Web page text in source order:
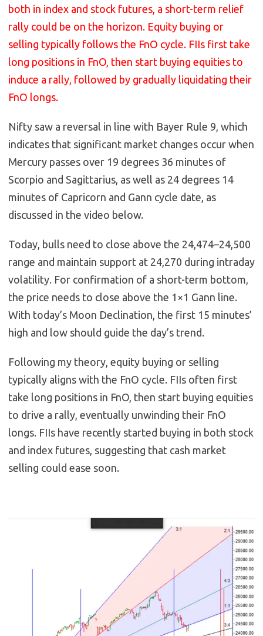
both in index and stock futures, a short-term relief
rally could be on the horizon. Equity buying or
selling typically follows the FnO cycle. FIIs first take
long positions in FnO, then start buying equities to
induce a rally, followed by gradually liquidating their
FnO longs.
Nifty saw a reversal in line with Bayer Rule 9, which
indicates that significant market changes occur when
Mercury passes over 19 degrees 36 minutes of
Scorpio and Sagittarius, as well as 24 degrees 14
minutes of Capricorn and Gann cycle date, as
discussed in the video below.
Today, bulls need to close above the 24,474–24,500
range and maintain support at 24,270 during intraday
volatility. For confirmation of a short-term bottom,
the price needs to close above the 1×1 Gann line.
With today’s Moon Declination, the first 15 minutes’
high and low should guide the day’s trend.
Following my theory, equity buying or selling
typically aligns with the FnO cycle. FIIs often first
take long positions in FnO, then start buying equities
to drive a rally, eventually unwinding their FnO
longs. FIIs have recently started buying in both stock
and index futures, suggesting that cash market
selling could ease soon.